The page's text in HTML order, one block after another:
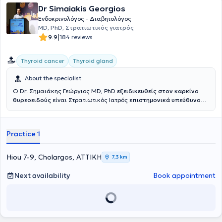
Dr Simaiakis Georgios
Ενδοκρινολόγος - Διαβητολόγος
MD, PhD, Στρατιωτικός γιατρός
9.9|184 reviews
Thyroid cancer Thyroid gland
About the specialist
Ο Dr. Σημαιάκης Γεώργιος MD, PhD εξειδικευθείς στον καρκίνο
θυρεοειδούς είναι Στρατιωτικός Ιατρός επιστημονικά υπεύθυνος
Ντυνάν HCενώ είχε διατελέσει επιστημονικά υπεύθυνος του
Διδάκτωρ Ιατρικής Σχολής Εθνικού και Καποδιστριακού
Πανεπιστημίου Αθηνών και γραμματέας του Επιστημονικού
Τμήματος Θυρεοειδούς της Ελληνικής Ενδοκρινολογικής Εταιρείας.
Εξειδικεύεται στην αντιμετώπιση του καρκίνου του θυρεοειδούς και
της οζώδους θυρεοειδικής νόσου, έχοντας μετεκπαιδευτεί σε
Ευρωπαϊκό Κέντρο Αναφοράς για τον Καρκίνο Θυρεοειδούς ,
Χειρουργικής Σχολής Πανεπιστημίου της Πίζα. Επίσης
Practice 1
Hiou 7-9, Cholargos, ΑΤΤΙΚΗ 7,3 km
Next availability Book appointment